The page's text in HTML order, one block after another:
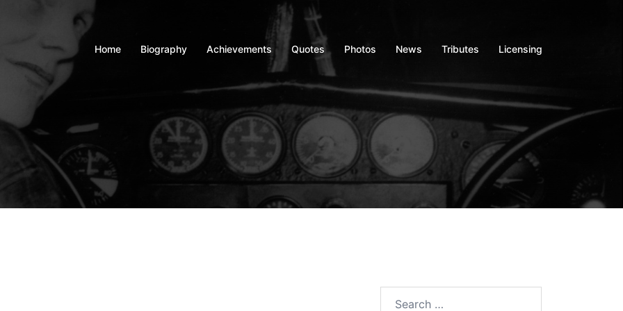
Home Biography Achievements Quotes Photos News Tributes Licensing